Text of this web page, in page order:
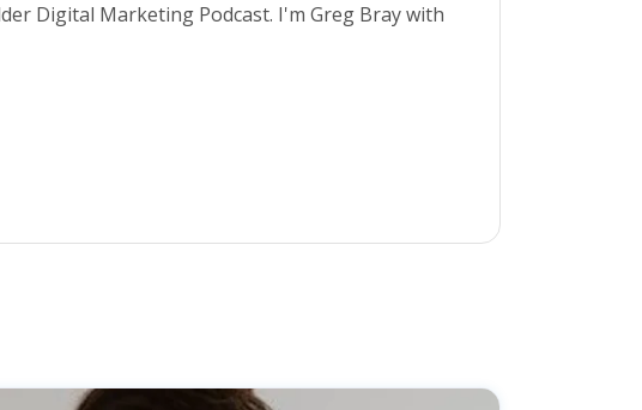
Digital Marketing Podcast. I'm Greg Bray with